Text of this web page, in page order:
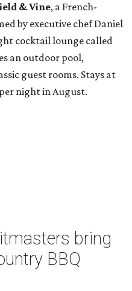
& Vine, a French-
by executive chef Daniel
cocktail lounge called
an outdoor pool,
guest rooms. Stays at
night in August.
bring
BBQ